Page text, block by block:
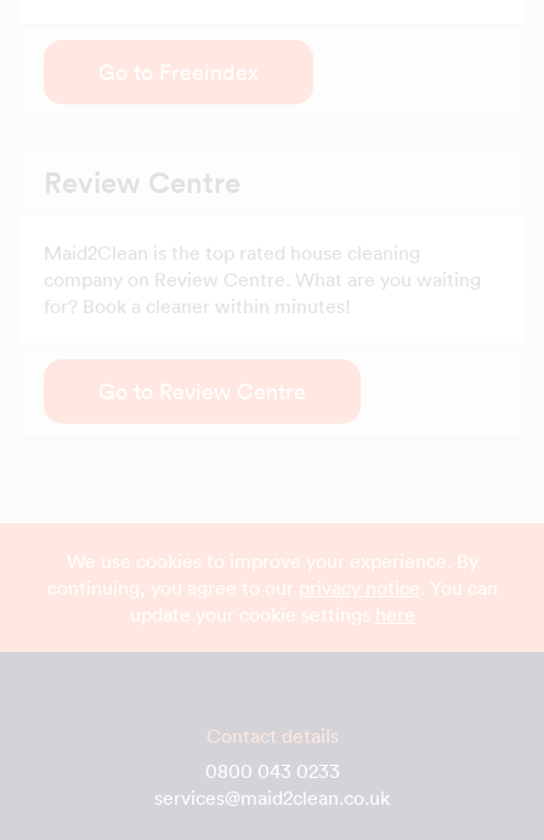
Go to Freeindex
Review Centre
Maid2Clean is the top rated house cleaning
company on Review Centre. What are you waiting
for? Book a cleaner within minutes!
Go to Review Centre
We use cookies to improve your experience. By
continuing, you agree to our privacy notice. You can
update your cookie settings here
Contact details
0800 043 0233
services@maid2clean.co.uk